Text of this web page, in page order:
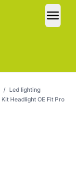
/ Led lighting
Kit Headlight OE Fit Pro